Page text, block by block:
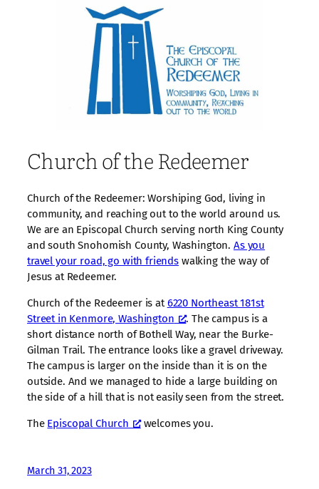
Church of the Redeemer
Church of the Redeemer: Worshiping God, living in
community, and reaching out to the world around us.
We are an Episcopal Church serving north King County
and south Snohomish County, Washington. As you
travel your road, go with friends walking the way of
Jesus at Redeemer.
Church of the Redeemer is at6220 Northeast 181st
Street in Kenmore, Washington
. The campus is a
short distance north of Bothell Way, near the Burke-
Gilman Trail. The entrance looks like a gravel driveway.
The campus is larger on the inside than it is on the
outside. And we managed to hide a large building on
the side of a hill that is not easily seen from the street.
The Episcopal Church welcomes you.
March 31, 2023